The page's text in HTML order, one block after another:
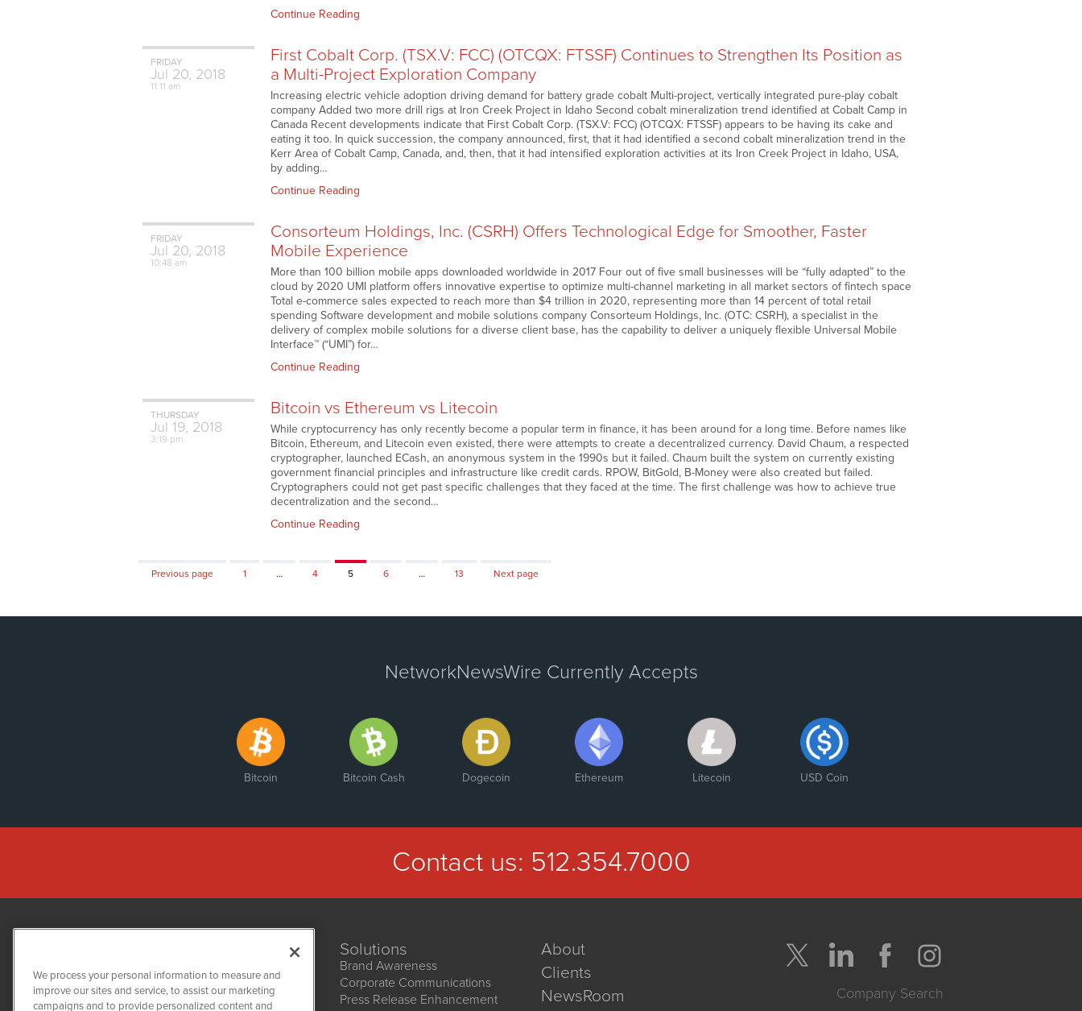
Continue Reading
FRIDAY
Jul 20, 2018
11:11 am
First Cobalt Corp. (TSX.V: FCC) (OTCQX: FTSSF) Continues to Strengthen Its Position as
a Multi-Project Exploration Company
Increasing electric vehicle adoption driving demand for battery grade cobalt Multi-project, vertically integrated pure-play cobalt
company Added two more drill rigs at Iron Creek Project in Idaho Second cobalt mineralization trend identified at Cobalt Camp in
Canada Recent developments indicate that First Cobalt Corp. (TSX.V: FCC) (OTCQX: FTSSF) appears to be having its cake and
eating it too. In quick succession, the company announced, first, that it had identified a second cobalt mineralization trend in the
Kerr Area of Cobalt Camp, Canada, and, then, that it had intensified exploration activities at its Iron Creek Project in Idaho, USA,
by adding…
Continue Reading
FRIDAY
Jul 20, 2018
10:48 am
Consorteum Holdings, Inc. (CSRH) Offers Technological Edge for Smoother, Faster
Mobile Experience
More than 100 billion mobile apps downloaded worldwide in 2017 Four out of five small businesses will be “fully adapted” to the
cloud by 2020 UMI platform offers innovative expertise to optimize multi-channel marketing in all market sectors of fintech space
Total e-commerce sales expected to reach more than $4 trillion in 2020, representing more than 14 percent of total retail
spending Software development and mobile solutions company Consorteum Holdings, Inc. (OTC: CSRH), a specialist in the
delivery of complex mobile solutions for a diverse client base, has the capability to deliver a uniquely flexible Universal Mobile
Interface™ (“UMI”) for…
Continue Reading
THURSDAY
Jul 19, 2018
3:19 pm
Bitcoin vs Ethereum vs Litecoin
While cryptocurrency has only recently become a popular term in finance, it has been around for a long time. Before names like
Bitcoin, Ethereum, and Litecoin even existed, there were attempts to create a decentralized currency. David Chaum, a respected
cryptographer, launched ECash, an anonymous system in the 1990s but it failed. Chaum built the system on currently existing
government financial principles and infrastructure like credit cards. RPOW, BitGold, B-Money were also created but failed.
Cryptographers could not get past specific challenges that they faced at the time. The first challenge was how to achieve true
decentralization and the second…
Continue Reading
Previous page Page
1 … Page
4 Page
5 Page
6 … Page
13 Next page
NetworkNewsWire Currently Accepts
Bitcoin Bitcoin Cash Dogecoin Ethereum Litecoin USD Coin
Contact us: 512.354.7000
NetworkNewsWire
Solutions
Brand Awareness
Corporate Communications
Press Release Enhancement
About
Clients
NewsRoom
Company Search
We process your personal information to measure and
improve our sites and service, to assist our marketing
campaigns and to provide personalized content and